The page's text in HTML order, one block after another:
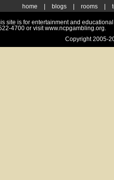
home blogs rooms
site is for entertainment and
4700 or visit www.ncpgambling.org.
Copyright 2005-